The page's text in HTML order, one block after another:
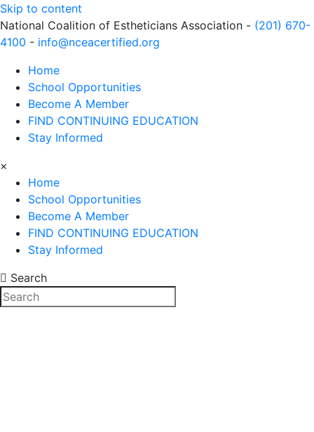
Skip to content
National Coalition of Estheticians Association - (201) 670-
4100 - info@nceacertified.org
Home
School Opportunities
Become A Member
FIND CONTINUING EDUCATION
Stay Informed
×
Home
School Opportunities
Become A Member
FIND CONTINUING EDUCATION
Stay Informed
Search